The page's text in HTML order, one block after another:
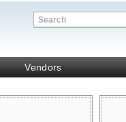
Vendors